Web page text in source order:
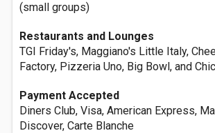
(small groups)
Restaurants and Lounges
TGI Friday's, Maggiano's Little Italy,
Factory, Pizzeria Uno, Big Bowl, and
Payment Accepted
Diners Club, Visa, American Express,
Discover, Carte Blanche